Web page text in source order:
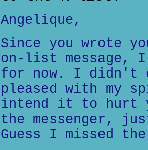
Angelique,
Since you wrote
on-list
for now. I didn't
pleased with my
intend it to hurt
the messenger,
Guess I missed